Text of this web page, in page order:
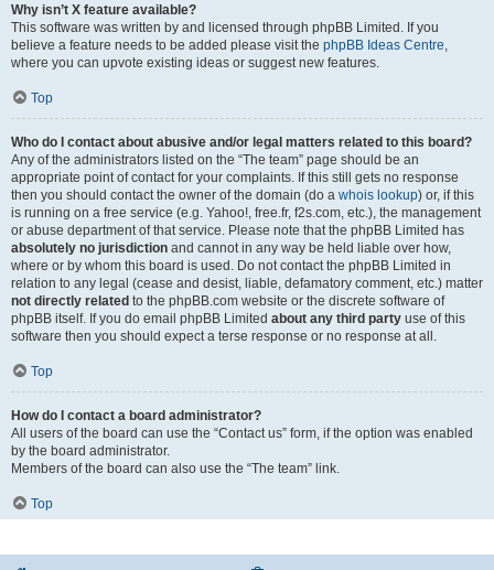
Why isn’t X feature available?
This software was written by and licensed through phpBB Limited. If you
believe a feature needs to be added please visit the phpBB Ideas Centre
where you can upvote existing ideas or suggest new features.
Top
Who do I contact about abusive and/or legal matters related to this board?
Any of the administrators listed on the “The team” page should be an
appropriate point of contact for your complaints. If this still gets no response
then you should contact the owner of the domain (do a whois lookup) or, if this
is running on a free service (e.g. Yahoo!, free.fr, f2s.com, etc.), the management
or abuse department of that service. Please note that the phpBB Limited has
absolutely no jurisdiction and cannot in any way be held liable over how,
where or by whom this board is used. Do not contact the phpBB Limited in
relation to any legal (cease and desist, liable, defamatory comment, etc.) matter
not directly related to the phpBB.com website or the discrete software of
phpBB itself. If you do email phpBB Limited about any third party use of this
software then you should expect a terse response or no response at all.
Top
How do I contact a board administrator?
All users of the board can use the “Contact us” form, if the option was enabled
by the board administrator.
Members of the board can also use the “The team” link.
Top